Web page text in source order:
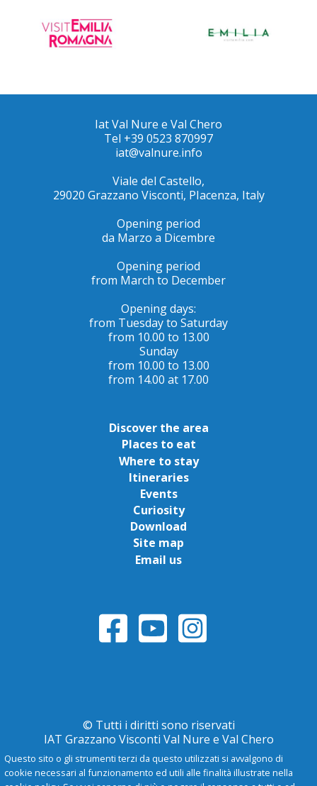
Iat Val Nure e Val Chero
Tel +39 0523 870997
iat@valnure.info
Viale del Castello,
29020 Grazzano Visconti, PIacenza, Italy
Opening period
da Marzo a Dicembre
Opening period
from March to December
Opening days:
from Tuesday to Saturday
from 10.00 to 13.00
Sunday
from 10.00 to 13.00
from 14.00 at 17.00
Discover the area
Places to eat
Where to stay
Itineraries
Events
Curiosity
Download
Site map
Email us
© Tutti i diritti sono riservati
IAT Grazzano Visconti Val Nure e Val Chero
Questo sito o gli strumenti terzi da questo utilizzati si avvalgono di
cookie necessari al funzionamento ed utili alle finalità illustrate nella